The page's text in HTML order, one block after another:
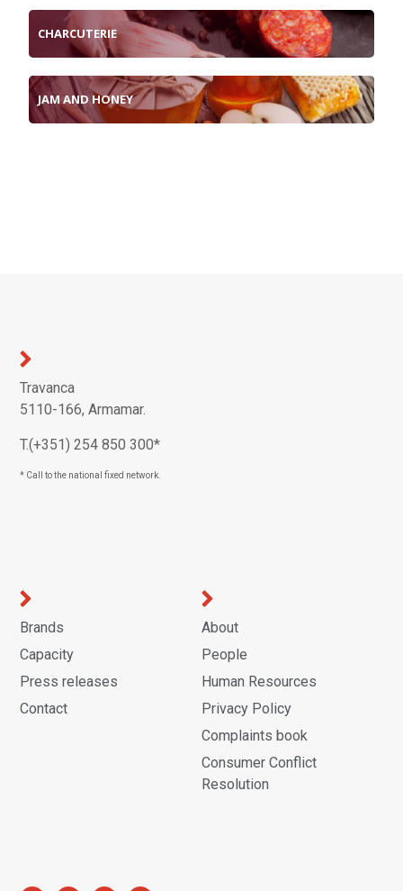
CHARCUTERIE
JAM AND HONEY
About
People
Human Resources
Privacy Policy
Complaints book
Consumer Conflict
Resolution
Brands
Capacity
Press releases
Contact
Travanca
5110-166, Armamar.
T.(+351) 254 850 300*
* Call to the national fixed network.